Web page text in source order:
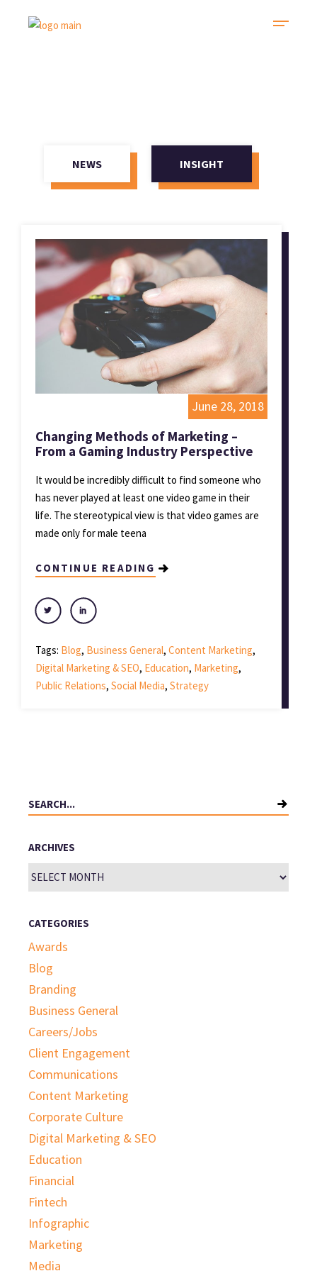
NEWS INSIGHT
June 28, 2018
Changing Methods of Marketing –
From a Gaming Industry Perspective
It would be incredibly difficult to find someone who
has never played at least one video game in their
life. The stereotypical view is that video games are
made only for male teena
CONTINUE READING
Tags: Blog, Business General,Content Marketing,
Digital Marketing & SEO, Education, Marketing,
Public Relations,Social Media,Strategy
Search
for:
ARCHIVES
Archives
CATEGORIES
Awards
Blog
Branding
Business General
Careers/Jobs
Client Engagement
Communications
Content Marketing
Corporate Culture
Digital Marketing & SEO
Education
Financial
Fintech
Infographic
Marketing
Media